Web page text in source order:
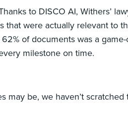
to DISCO AI, Withers’
were actually relevant to
of documents was a game-
milestone on time.
may be, we haven’t